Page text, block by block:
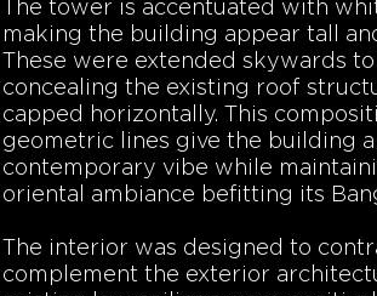
The tower is accentuated with
making the building appear tall
These were extended skywards
concealing the existing roof
capped horizontally. This
geometric lines give the building
contemporary vibe while
oriental ambiance befitting its
The interior was designed to
complement the exterior